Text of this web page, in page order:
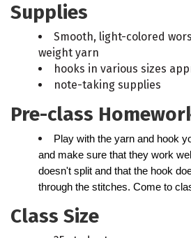
Supplies
Smooth, light-colored
weight yarn
hooks in various sizes
note-taking supplies
Pre-class
Play with the yarn and hook
and make sure that they work
doesn't split and that the hook
through the stitches. Come to
Class Size